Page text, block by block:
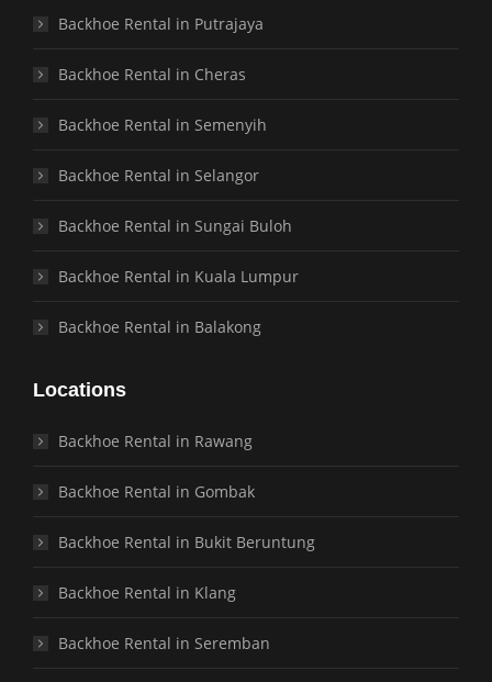
Backhoe Rental in Putrajaya
Backhoe Rental in Cheras
Backhoe Rental in Semenyih
Backhoe Rental in Selangor
Backhoe Rental in Sungai Buloh
Backhoe Rental in Kuala Lumpur
Backhoe Rental in Balakong
Locations
Backhoe Rental in Rawang
Backhoe Rental in Gombak
Backhoe Rental in Bukit Beruntung
Backhoe Rental in Klang
Backhoe Rental in Seremban